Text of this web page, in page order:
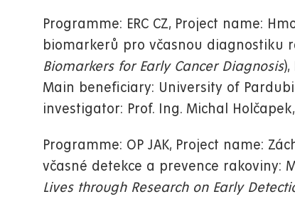
Programme: ERC CZ, Project name:
biomarkerů pro včasnou diagnostiku
Biomarkers for Early Cancer Diagnosis),
Main beneficiary: University of
investigator: Prof. Ing. Michal
Programme: OP JAK, Project name:
včasné detekce a prevence rakoviny:
Lives through Research on Early